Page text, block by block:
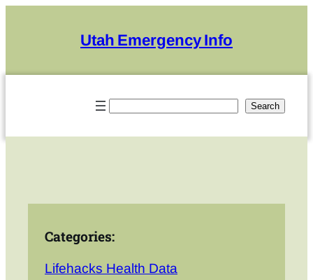
Utah Emergency Info
Search
Categories:
Lifehacks Health Data